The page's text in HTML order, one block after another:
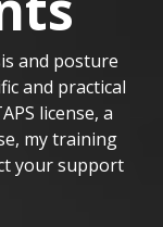
and posture
and practical
license, a
my training
your support